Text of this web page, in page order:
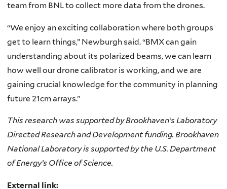
team from BNL to collect more data from the drones.
“We enjoy an exciting collaboration where both groups
get to learn things,” Newburgh said. “BMX can gain
understanding about its polarized beams, we can learn
how well our drone calibrator is working, and we are
gaining crucial knowledge for the community in planning
future 21cm arrays.”
This research was supported by Brookhaven’s Laboratory
Directed Research and Development funding. Brookhaven
National Laboratory is supported by the U.S. Department
of Energy’s Office of Science.
External link: